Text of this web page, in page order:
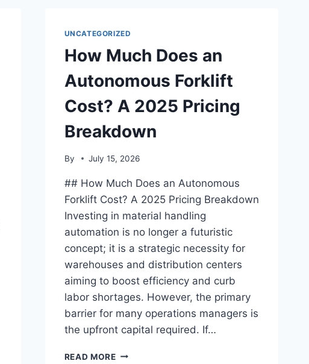
GUIDE
INSTANT
SECURE
UNCATEGORIZED
How Much Does an
Autonomous Forklift
Cost? A 2025 Pricing
Breakdown
By July 15, 2026
## How Much Does an Autonomous
Forklift Cost? A 2025 Pricing Breakdown
Investing in material handling
automation is no longer a futuristic
concept; it is a strategic necessity for
warehouses and distribution centers
aiming to boost efficiency and curb
labor shortages. However, the primary
barrier for many operations managers is
the upfront capital required. If…
READ MOREHOW